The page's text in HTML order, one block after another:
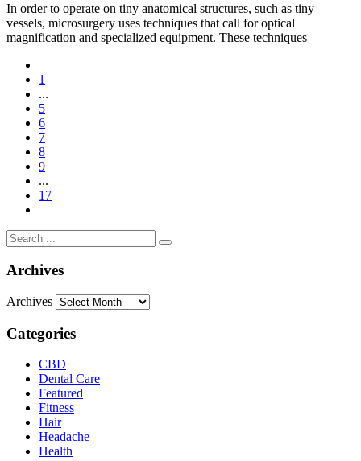
In order to operate on tiny anatomical structures, such as tiny
vessels, microsurgery uses techniques that call for optical
magnification and specialized equipment. These techniques
1
...
5
6
7
8
9
...
17
Archives
Archives
Categories
CBD
Dental Care
Featured
Fitness
Hair
Headache
Health